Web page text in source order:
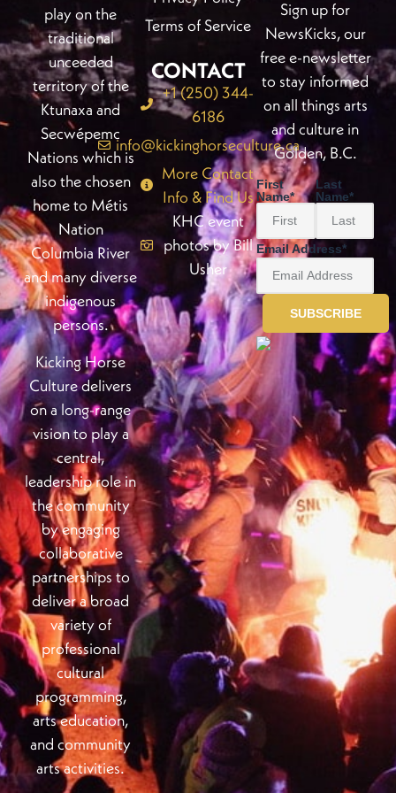
play on the
traditional
unceeded
territory of the
Ktunaxa and
Secwépemc
Nations which is
also the chosen
home to Métis
Nation
Columbia River
and many diverse
indigenous
persons.
Kicking Horse
Culture delivers
on a long-range
vision to play a
central,
leadership role in
the community
by engaging
collaborative
partnerships to
deliver a broad
variety of
professional
cultural
programming,
arts education,
and community
arts activities.
Terms of Service
CONTACT
+1 (250) 344-
6186
info@kickinghorseculture.ca
More Contact
Info & Find Us
KHC event
photos by Bill
Usher
Sign up for
NewsKicks, our
free e-newsletter
to stay informed
on all things arts
and culture in
Golden, B.C.
First
Name*
Last
Name*
Email Address*